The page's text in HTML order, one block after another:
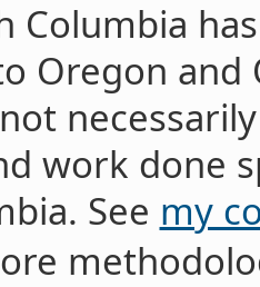
Columbia
Oregon
work done
See my